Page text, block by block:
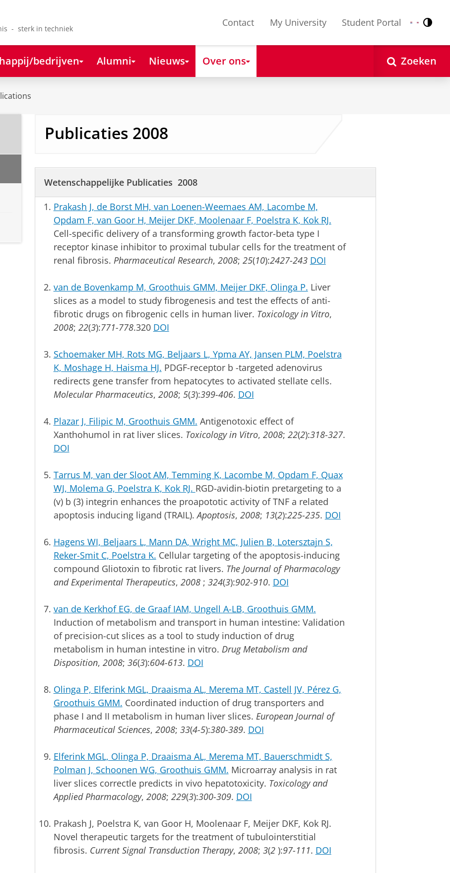
- sterk in techniek
Contact My University Student Portal Nederlands
English
bedrijven Alumni Nieuws Over ons Zoeken
Publicaties 2008
Wetenschappelijke Publicaties 2008
Prakash J, de Borst MH, van Loenen-Weemaes AM, Lacombe M,
Opdam F, van Goor H, Meijer DKF, Moolenaar F, Poelstra K, Kok RJ.
Cell-specific delivery of a transforming growth factor-beta type I
receptor kinase inhibitor to proximal tubular cells for the treatment of
renal fibrosis. Pharmaceutical Research, 2008; 25(10):2427-243 DOI
van de Bovenkamp M, Groothuis GMM, Meijer DKF, Olinga P. Liver
slices as a model to study fibrogenesis and test the effects of anti-
fibrotic drugs on fibrogenic cells in human liver. Toxicology in Vitro,
2008; 22(3):771-778.320 DOI
Schoemaker MH, Rots MG, Beljaars L, Ypma AY, Jansen PLM, Poelstra
K, Moshage H, Haisma HJ. PDGF-receptor b -targeted adenovirus
redirects gene transfer from hepatocytes to activated stellate cells.
Molecular Pharmaceutics, 2008; 5(3):399-406. DOI
Plazar J, Filipic M, Groothuis GMM. Antigenotoxic effect of
Xanthohumol in rat liver slices. Toxicology in Vitro, 2008; 22(2):318-327.
DOI
Tarrus M, van der Sloot AM, Temming K, Lacombe M, Opdam F, Quax
WJ, Molema G, Poelstra K, Kok RJ. RGD-avidin-biotin pretargeting to a
(v) b (3) integrin enhances the proapototic activity of TNF a related
apoptosis inducing ligand (TRAIL).Apoptosis, 2008; 13(2):225-235. DOI
Hagens WI, Beljaars L, Mann DA, Wright MC, Julien B, Lotersztajn S,
Reker-Smit C, Poelstra K. Cellular targeting of the apoptosis-inducing
compound Gliotoxin to fibrotic rat livers. The Journal of Pharmacology
and Experimental Therapeutics, 2008; 324(3):902-910. DOI
van de Kerkhof EG, de Graaf IAM, Ungell A-LB, Groothuis GMM.
Induction of metabolism and transport in human intestine: Validation
of precision-cut slices as a tool to study induction of drug
metabolism in human intestine in vitro. Drug Metabolism and
Disposition, 2008; 36(3):604-613. DOI
Olinga P, Elferink MGL, Draaisma AL, Merema MT, Castell JV, Pérez G,
Groothuis GMM. Coordinated induction of drug transporters and
phase I and II metabolism in human liver slices. European Journal of
Pharmaceutical Sciences, 2008; 33(4-5):380-389. DOI
Elferink MGL, Olinga P, Draaisma AL, Merema MT, Bauerschmidt S,
Polman J, Schoonen WG, Groothuis GMM. Microarray analysis in rat
liver slices correctle predicts in vivo hepatotoxicity. Toxicology and
Applied Pharmacology, 2008; 229(3):300-309. DOI
Prakash J, Poelstra K, van Goor H, Moolenaar F, Meijer DKF, Kok RJ.
Novel therapeutic targets for the treatment of tubulointerstitial
fibrosis. Current Signal Transduction Therapy, 2008; 3(2):97-111. DOI